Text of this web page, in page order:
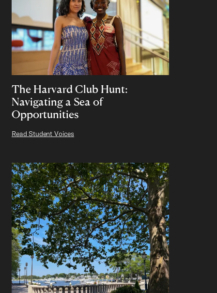
The Harvard Club Hunt:
Navigating a Sea of
Opportunities
Read Student Voices